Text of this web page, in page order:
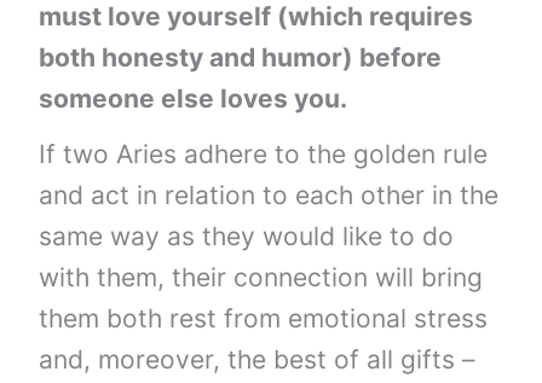
must love yourself (which requires
both honesty and humor) before
someone else loves you.
If two Aries adhere to the golden rule
and act in relation to each other in the
same way as they would like to do
with them, their connection will bring
them both rest from emotional stress
and, moreover, the best of all gifts –